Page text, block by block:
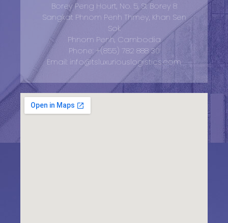
Borey Peng Hourt, No. 5, St Borey 8
Sangkat Phnom Penh Thmey, Khan Sen
Sok
Phnom Penh, Cambodia
Phone: +(855) 782 888 30
Email: info@tsluxuriouslogistics.com